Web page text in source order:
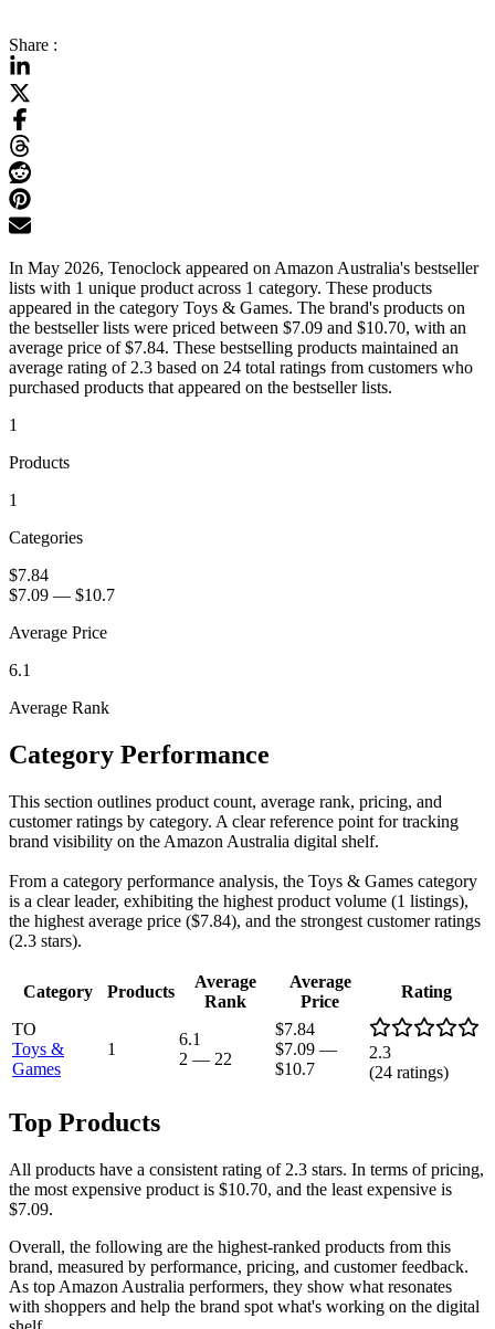
Share :
In May 2026, Tenoclock appeared on Amazon Australia's bestseller
lists with 1 unique product across 1 category. These products
appeared in the category Toys & Games. The brand's products on
the bestseller lists were priced between $7.09 and $10.70, with an
average price of $7.84. These bestselling products maintained an
average rating of 2.3 based on 24 total ratings from customers who
purchased products that appeared on the bestseller lists.
1
Products
1
Categories
$7.84
$7.09 — $10.7
Average Price
6.1
Average Rank
Category Performance
This section outlines product count, average rank, pricing, and
customer ratings by category. A clear reference point for tracking
brand visibility on the Amazon Australia digital shelf.
From a category performance analysis, the Toys & Games category
is a clear leader, exhibiting the highest product volume (1 listings),
the highest average price ($7.84), and the strongest customer ratings
(2.3 stars).
Category Products
Average
Rank
Average
Price
Rating
TO
Toys &
Games
1
6.1
2 — 22
$7.84
$7.09 —
$10.7
2.3
(24 ratings)
Top Products
All products have a consistent rating of 2.3 stars. In terms of pricing,
the most expensive product is $10.70, and the least expensive is
$7.09.
Overall, the following are the highest-ranked products from this
brand, measured by performance, pricing, and customer feedback.
As top Amazon Australia performers, they show what resonates
with shoppers and help the brand spot what's working on the digital